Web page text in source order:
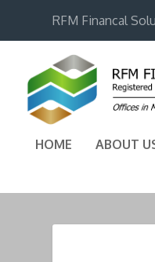
RFM Financal
HOME ABOUT